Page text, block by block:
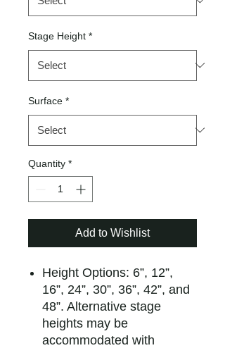
Stage Height *
Surface *
Quantity *
Add to Wishlist
Height Options: 6”, 12”,
16”, 24”, 30”, 36”, 42”, and
48”. Alternative stage
heights may be
accommodated with